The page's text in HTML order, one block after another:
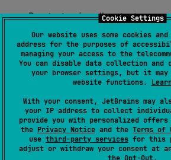
Cookie Settings
Our website uses some cookies
address for the purposes of
managing your access to the
You can disable data collection and
your browser settings, but it
website functions.
With your consent, JetBrains may
your IP address to collect
provide you with personalized
the Privacy Notice and the Terms of
use third-party services for this
adjust or withdraw your consent at
Run tests: ./gradlew test
Some JVM
Docker
Testcontainers.
Generate documentation
dokkaHtml